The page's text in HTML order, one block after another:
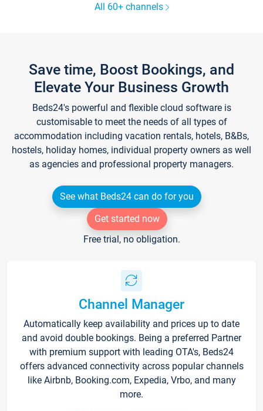
All 60+ channels
Save time, Boost Bookings, and
Elevate Your Business Growth
Beds24's powerful and flexible cloud software is
customisable to meet the needs of all types of
accommodation including vacation rentals, hotels, B&Bs,
hostels, holiday homes, individual property owners as well
as agencies and professional property managers.
See what Beds24 can do for you
Get started now
Free trial, no obligation.
Channel Manager
Automatically keep availability and prices up to date
and avoid double bookings. Being a preferred Partner
with premium support with leading OTA's, Beds24
offers advanced connectivity across popular channels
like Airbnb, Booking.com, Expedia, Vrbo, and many
more.